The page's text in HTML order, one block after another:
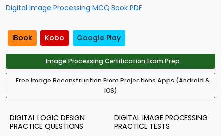
Digital Image Processing MCQ Book PDF
iBook Kobo Google Play
Image Processing Certification Exam Prep
Free Image Reconstruction From Projections Apps (Android &
iOS)
DIGITAL LOGIC DESIGN
PRACTICE QUESTIONS
DIGITAL IMAGE PROCESSING
PRACTICE TESTS